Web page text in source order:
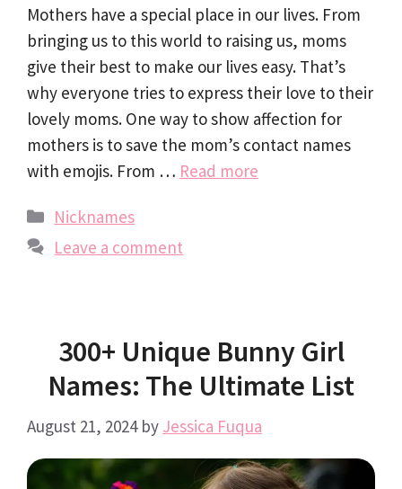
Mothers have a special place in our lives. From
bringing us to this world to raising us, moms
give their best to make our lives easy. That’s
why everyone tries to express their love to their
lovely moms. One way to show affection for
mothers is to save the mom’s contact names
with emojis. From … Read more
Categories
Nicknames
Leave a comment
300+ Unique Bunny Girl
Names: The Ultimate List
August 21, 2024 by Jessica Fuqua